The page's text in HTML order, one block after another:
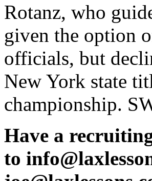
Rotanz, who
given the option
officials, but
New York state
championship.
Have a
to